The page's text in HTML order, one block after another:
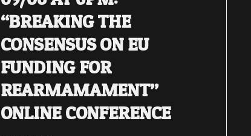
“BREAKING THE
CONSENSUS ON EU
FUNDING FOR
REARMAMAMENT”
ONLINE CONFERENCE